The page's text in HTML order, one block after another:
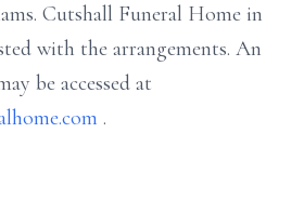
Cutshall Funeral Home in
with the arrangements. An
be accessed at
.